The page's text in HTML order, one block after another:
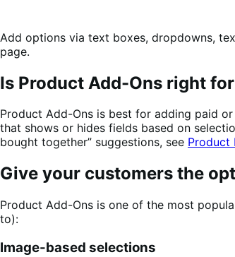
Add options via text boxes, dropdowns,
page.
Is Product Add-Ons right
Product Add-Ons is best for adding paid
that shows or hides fields based on
bought together” suggestions, see Product
Give your customers the
Product Add-Ons is one of the most
to):
Image-based selections